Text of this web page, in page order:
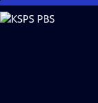
Skip
to